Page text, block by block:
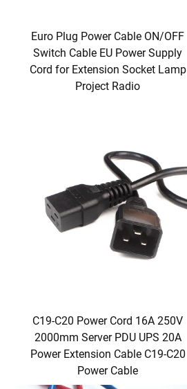
Euro Plug Power Cable ON/OFF
Switch Cable EU Power Supply
Cord for Extension Socket Lamp
Project Radio
C19-C20 Power Cord 16A 250V
2000mm Server PDU UPS 20A
Power Extension Cable C19-C20
Power Cable